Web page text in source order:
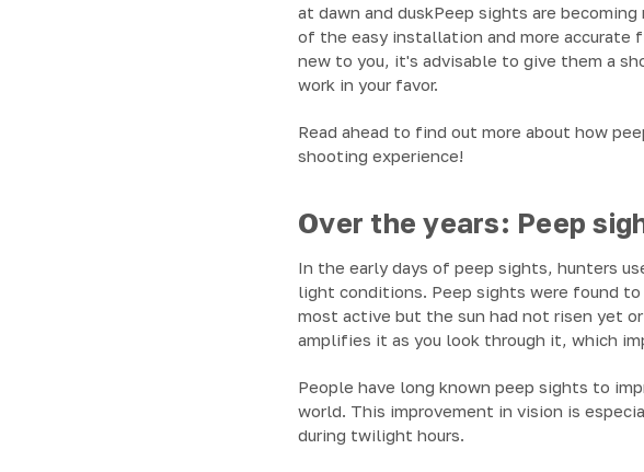
at dawn and duskPeep sights are
of the easy installation and more
new to you, it's advisable to give them a
work in your favor.
Read ahead to find out more about how
shooting experience!
Over the years: Peep
In the early days of peep sights, hunters
light conditions. Peep sights were found
most active but the sun had not risen yet
amplifies it as you look through it, which
People have long known peep sights to
world. This improvement in vision is
during twilight hours.